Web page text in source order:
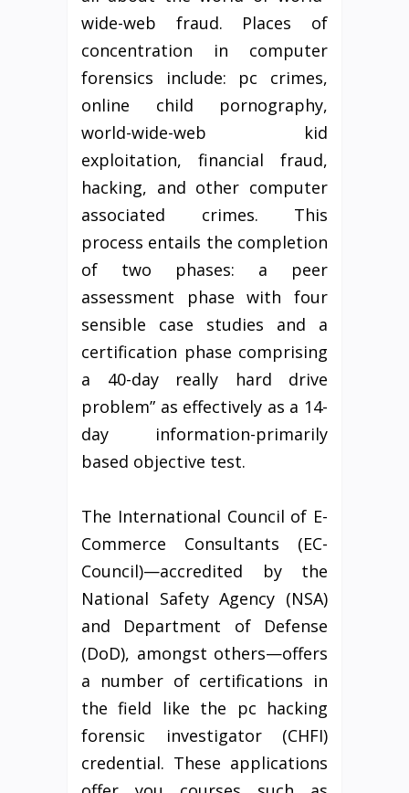
wide-web fraud. Places of
concentration in computer
forensics include: pc crimes,
online child pornography,
world-wide-web kid
exploitation, financial fraud,
hacking, and other computer
associated crimes. This
process entails the completion
of two phases: a peer
assessment phase with four
sensible case studies and a
certification phase comprising
a 40-day really hard drive
problem” as effectively as a 14-
day information-primarily
based objective test.
The International Council of E-
Commerce Consultants (EC-
Council)—accredited by the
National Safety Agency (NSA)
and Department of Defense
(DoD), amongst others—offers
a number of certifications in
the field like the pc hacking
forensic investigator (CHFI)
credential. These applications